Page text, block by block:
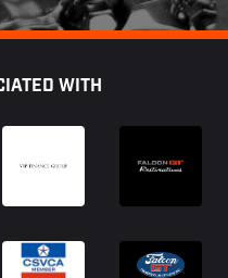
WITH